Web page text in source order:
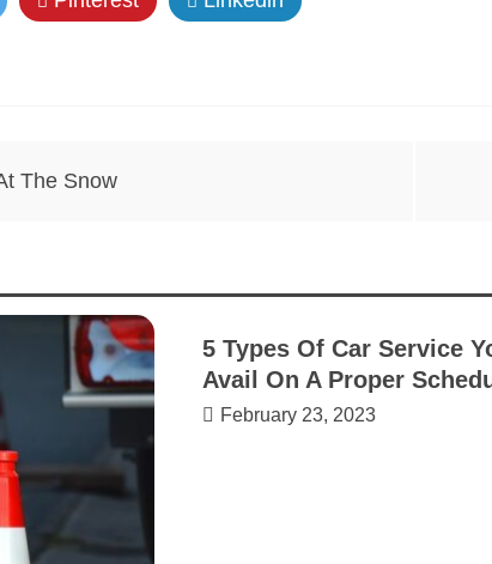
The Snow
5 Types Of Car Service
Avail On A Proper
February 23, 2023